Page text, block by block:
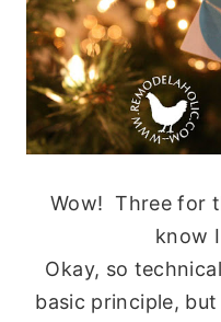
Wow! Three for
know
Okay, so
basic principle,